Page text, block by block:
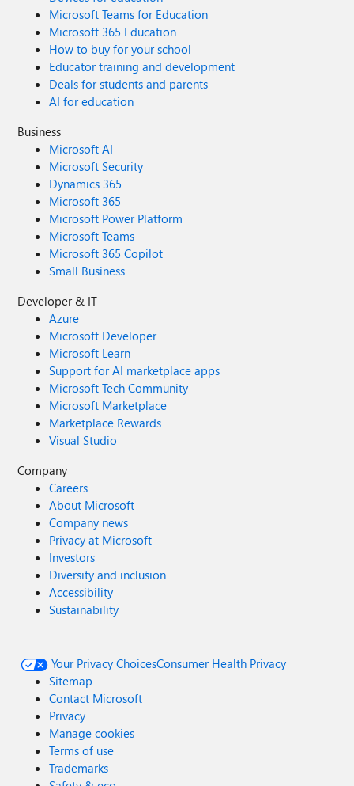
Microsoft Teams for Education
Microsoft 365 Education
How to buy for your school
Educator training and development
Deals for students and parents
AI for education
Business
Microsoft AI
Microsoft Security
Dynamics 365
Microsoft 365
Microsoft Power Platform
Microsoft Teams
Microsoft 365 Copilot
Small Business
Developer & IT
Azure
Microsoft Developer
Microsoft Learn
Support for AI marketplace apps
Microsoft Tech Community
Microsoft Marketplace
Marketplace Rewards
Visual Studio
Company
Careers
About Microsoft
Company news
Privacy at Microsoft
Investors
Diversity and inclusion
Accessibility
Sustainability
Your Privacy ChoicesConsumer Health Privacy
Sitemap
Contact Microsoft
Privacy
Manage cookies
Terms of use
Trademarks